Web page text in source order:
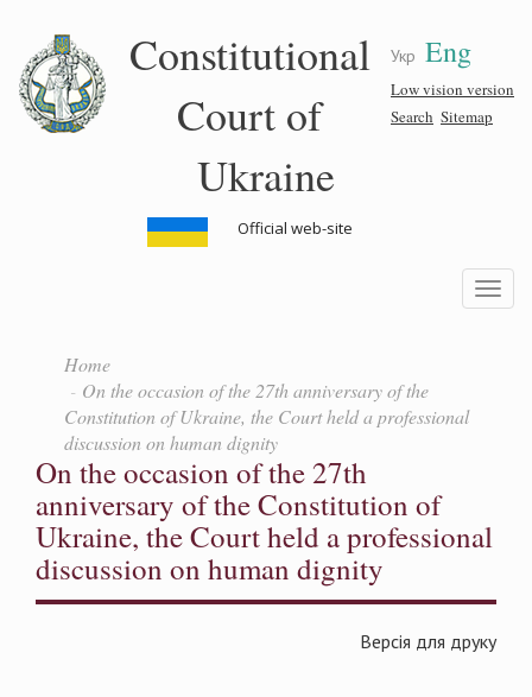
content
Укр Eng
Low vision version
Search Sitemap
Constitutional
Court of
Ukraine
Official web-site
Toggle
Home
On the occasion of the 27th anniversary of the
Constitution of Ukraine, the Court held a professional
discussion on human dignity
On the occasion of the 27th
anniversary of the Constitution of
Ukraine, the Court held a professional
discussion on human dignity
Версія для друку